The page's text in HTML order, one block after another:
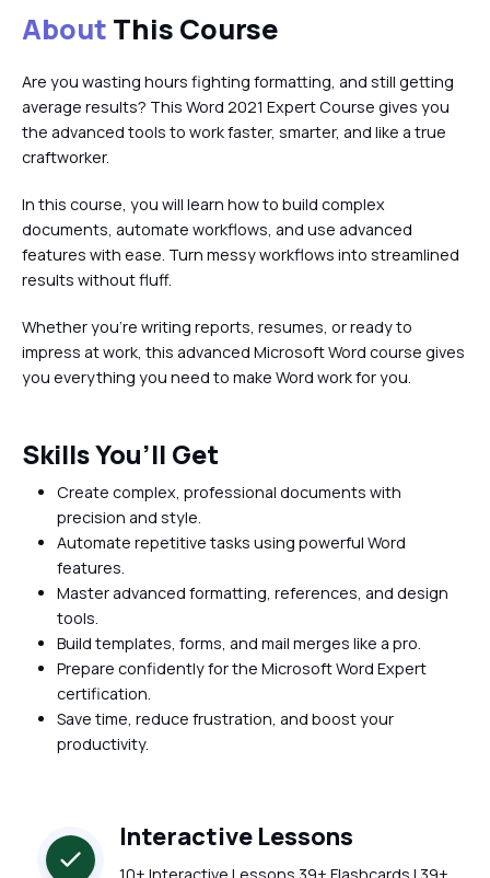
About This Course
Are you wasting hours fighting formatting, and still getting
average results? This Word 2021 Expert Course gives you
the advanced tools to work faster, smarter, and like a true
craftworker.
In this course, you will learn how to build complex
documents, automate workflows, and use advanced
features with ease. Turn messy workflows into streamlined
results without fluff.
Whether you're writing reports, resumes, or ready to
impress at work, this advanced Microsoft Word course gives
you everything you need to make Word work for you.
Skills You’ll Get
Create complex, professional documents with
precision and style.
Automate repetitive tasks using powerful Word
features.
Master advanced formatting, references, and design
tools.
Build templates, forms, and mail merges like a pro.
Prepare confidently for the Microsoft Word Expert
certification.
Save time, reduce frustration, and boost your
productivity.
Interactive Lessons